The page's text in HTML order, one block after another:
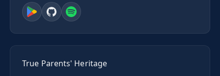
True Parents' Heritage